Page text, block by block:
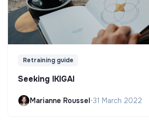
Retraining guide
Seeking IKIGAI
Marianne Roussel•31 March 2022